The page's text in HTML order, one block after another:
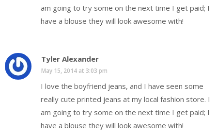
am going to try some on the next time I get paid; I
have a blouse they will look awesome with!
Tyler Alexander
May 15, 2014 at 3:03 pm
I love the boyfriend jeans, and I have seen some
really cute printed jeans at my local fashion store. I
am going to try some on the next time I get paid; I
have a blouse they will look awesome with!